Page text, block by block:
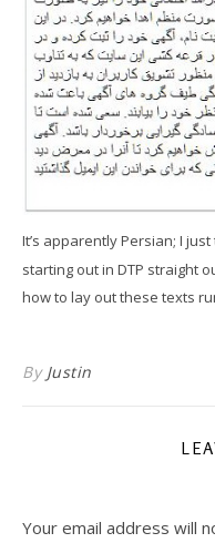
It’s apparently Persian; I
starting out in DTP straight
how to lay out these texts
By Justin
Your email address will